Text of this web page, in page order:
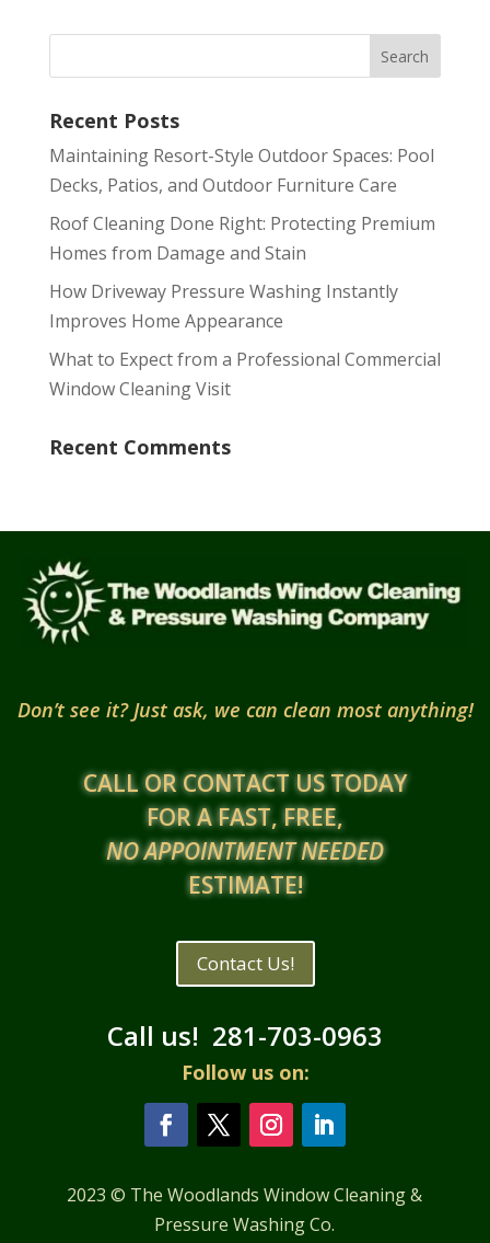
Recent Posts
Maintaining Resort-Style Outdoor Spaces: Pool
Decks, Patios, and Outdoor Furniture Care
Roof Cleaning Done Right: Protecting Premium
Homes from Damage and Stain
How Driveway Pressure Washing Instantly
Improves Home Appearance
What to Expect from a Professional Commercial
Window Cleaning Visit
Recent Comments
Don’t see it? Just ask, we can clean most anything!
CALL OR CONTACT US TODAY
FOR A FAST, FREE,
NO APPOINTMENT NEEDED
ESTIMATE!
Contact Us!
Call us! 281-703-0963
Follow us on:
2023 © The Woodlands Window Cleaning &
Pressure Washing Co.